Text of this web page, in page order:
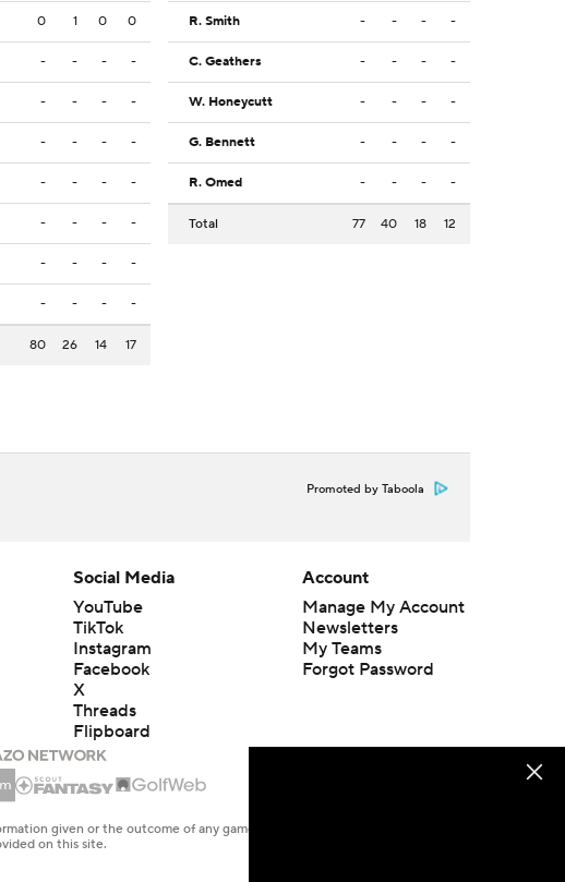
0 1 0 0
- - - -
- - - -
- - - -
- - - -
- - - -
- - - -
- - - -
80 26 14 17
R. Smith - - - -
C. Geathers - - - -
W. Honeycutt - - - -
G. Bennett - - - -
R. Omed - - - -
Total 77 40 18 12
Promoted by Taboola
Social Media
YouTube
TikTok
Instagram
Facebook
X
Threads
Flipboard
Account
Manage My Account
Newsletters
My Teams
Forgot Password
given or the outcome of any game or event. Odds and lines subject to
on this site.